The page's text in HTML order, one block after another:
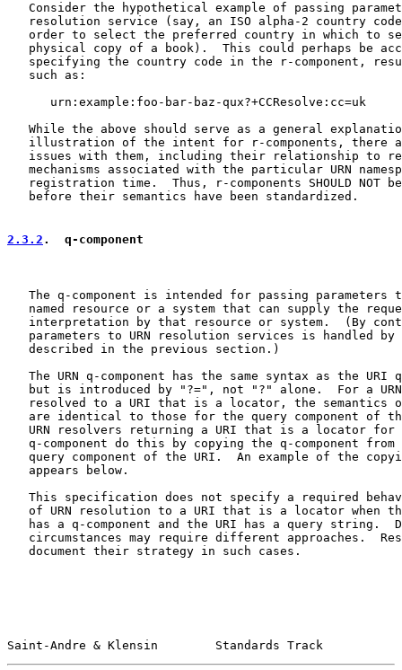
Consider the hypothetical example of passing
resolution service (say, an ISO alpha-2 country
order to select the preferred country in which to
physical copy of a book).  This could perhaps be
specifying the country code in the r-component,
   such as:
      urn:example:foo-bar-baz-qux?+CCResolve:cc=uk
While the above should serve as a general
illustration of the intent for r-components, there
issues with them, including their relationship to
mechanisms associated with the particular URN
registration time.  Thus, r-components SHOULD NOT
   before their semantics have been standardized.
2.3.2 .  q-component
The q-component is intended for passing parameters
named resource or a system that can supply the
interpretation by that resource or system.  (By
parameters to URN resolution services is handled by
   described in the previous section.)
The URN q-component has the same syntax as the URI
but is introduced by "?=", not "?" alone.  For a
resolved to a URI that is a locator, the semantics
are identical to those for the query component of
URN resolvers returning a URI that is a locator for
q-component do this by copying the q-component from
query component of the URI.  An example of the
   appears below.
This specification does not specify a required
of URN resolution to a URI that is a locator when
has a q-component and the URI has a query string.
circumstances may require different approaches.
   document their strategy in such cases.
Saint-Andre & Klensin        Standards Track